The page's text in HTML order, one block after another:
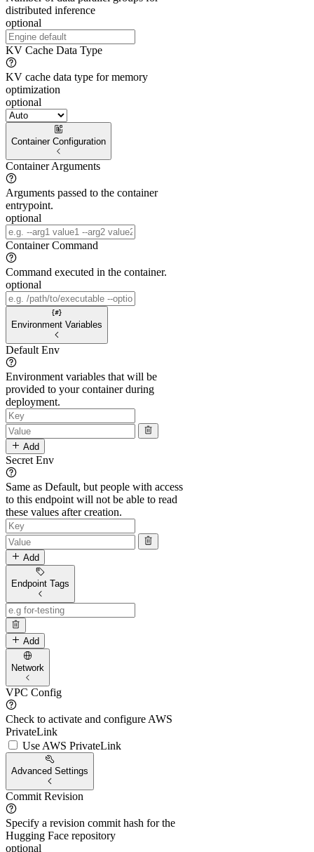
distributed inference
optional
KV Cache Data Type
KV cache data type for memory
optimization
optional
Container Configuration
Container Arguments
Arguments passed to the container
entrypoint.
optional
Container Command
Command executed in the container.
optional
Environment Variables
Default Env
Environment variables that will be
provided to your container during
deployment.
Add
Secret Env
Same as Default, but people with access
to this endpoint will not be able to read
these values after creation.
Add
Endpoint Tags
Add
Network
VPC Config
Check to activate and configure AWS
PrivateLink
Use AWS PrivateLink
Advanced Settings
Commit Revision
Specify a revision commit hash for the
Hugging Face repository
optional